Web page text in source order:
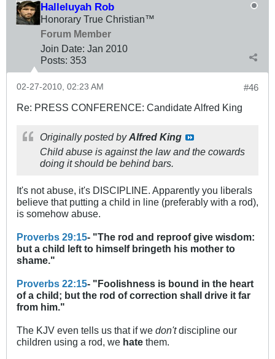
Halleluyah Rob
Honorary True Christian™
Forum Member
Join Date: Jan 2010
Posts: 353
#46
02-27-2010, 02:23 AM
Re: PRESS CONFERENCE: Candidate Alfred King
Originally posted byAlfred King
Child abuse is against the law and the cowards
doing it should be behind bars.
It's not abuse, it's DISCIPLINE. Apparently you liberals
believe that putting a child in line (preferably with a rod),
is somehow abuse.
Proverbs 29:15- "The rod and reproof give wisdom:
but a child left to himself bringeth his mother to
shame."
Proverbs 22:15- "Foolishness is bound in the heart
of a child; but the rod of correction shall drive it far
from him."
The KJV even tells us that if we don'tdiscipline our
children using a rod, we hate them.